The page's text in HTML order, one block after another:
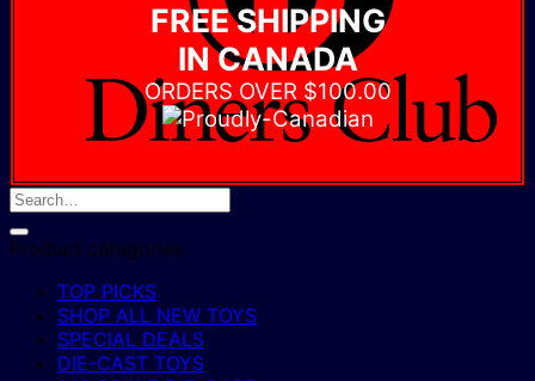
FREE SHIPPING
IN CANADA
ORDERS OVER $100.00
Product categories
TOP PICKS
SHOP ALL NEW TOYS
SPECIAL DEALS
DIE-CAST TOYS